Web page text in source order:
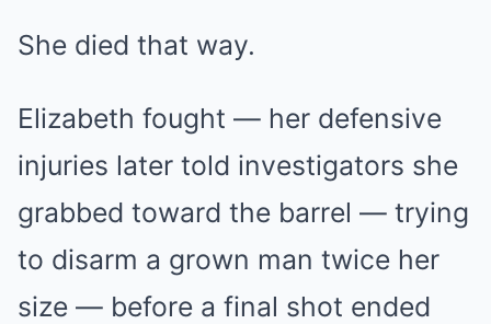
She died that way.
Elizabeth fought — her defensive
injuries later told investigators she
grabbed toward the barrel — trying
to disarm a grown man twice her
size — before a final shot ended